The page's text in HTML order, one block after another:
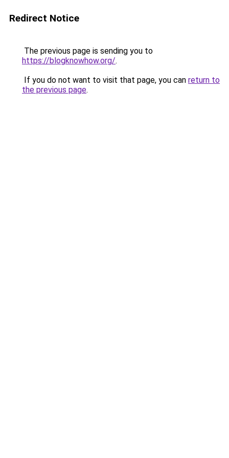
Redirect Notice
The previous page is sending you to
https://blogknowhow.org/.
If you do not want to visit that page, you can return to
the previous page.